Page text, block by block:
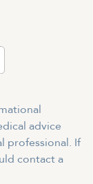
advice
professional. If
contact a